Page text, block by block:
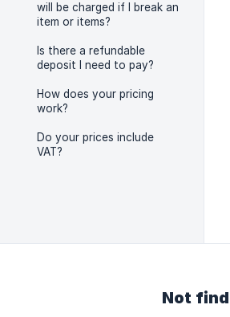
will be charged if I break an
item or items?
Is there a refundable
deposit I need to pay?
How does your pricing
work?
Do your prices include
VAT?
Not